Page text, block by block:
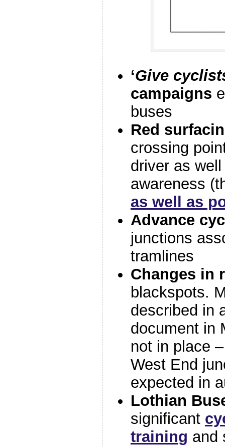
‘Give
campaigns
buses
Red
crossing
driver as
awareness
as well as
Advance
junctions
tramlines
Changes in
blackspots.
described in
document in
not in place
West End
expected in
Lothian
significant
training and